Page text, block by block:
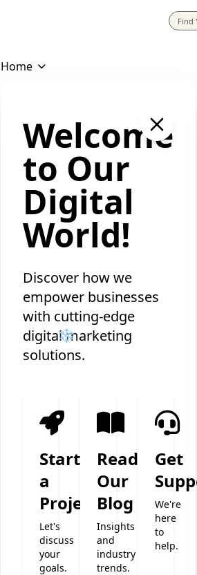
Home
Welcome
to Our
Digital
World!
Discover how we
empower businesses
with cutting-edge
digital marketing
solutions.
Start
a
Project
Let's
discuss
your
goals.
Read
Our
Blog
Insights
and
industry
trends.
Get
We're
here
to
help.